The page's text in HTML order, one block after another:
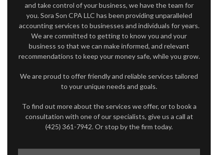
and take control of your business, we have the team for
you. Sora Son CPA LLC has been providing unparalleled
accounting services to businesses and individuals for years.
We are committed to getting to know you and your
business so that we can make informed, and relevant
recommendations to keep your money safe, while you grow.
We are proud to offer friendly and reliable services tailored
to your unique needs and goals.
To find out more about the services we offer, or to book a
consultation with one of our specialists, give us a call at
(425) 361-7942. Or stop by the firm today.